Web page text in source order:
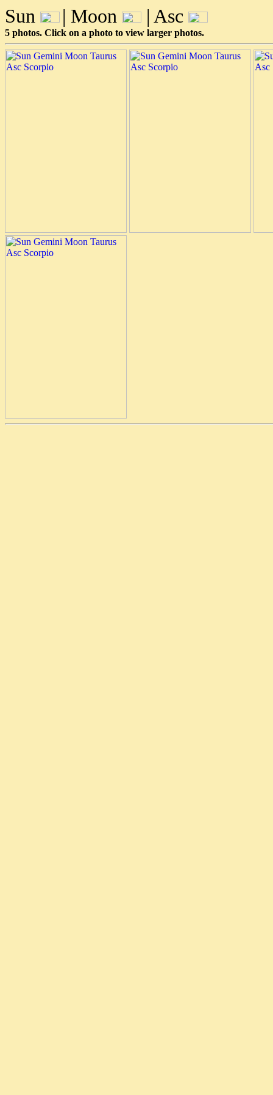
Sun | Moon | Asc
5 photos. Click on a photo to view larger photos.